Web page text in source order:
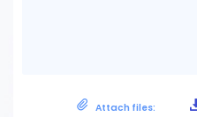
Attach files: